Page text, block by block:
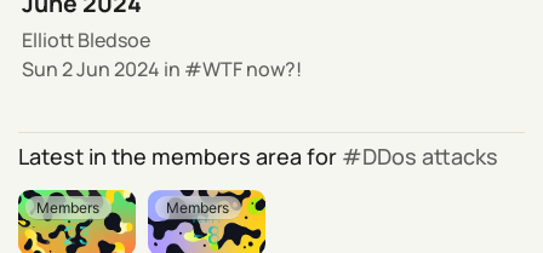
Elliott Bledsoe
Sun 2 Jun 2024 in WTF now?!
Latest in the members area for DDos attacks
Members Members